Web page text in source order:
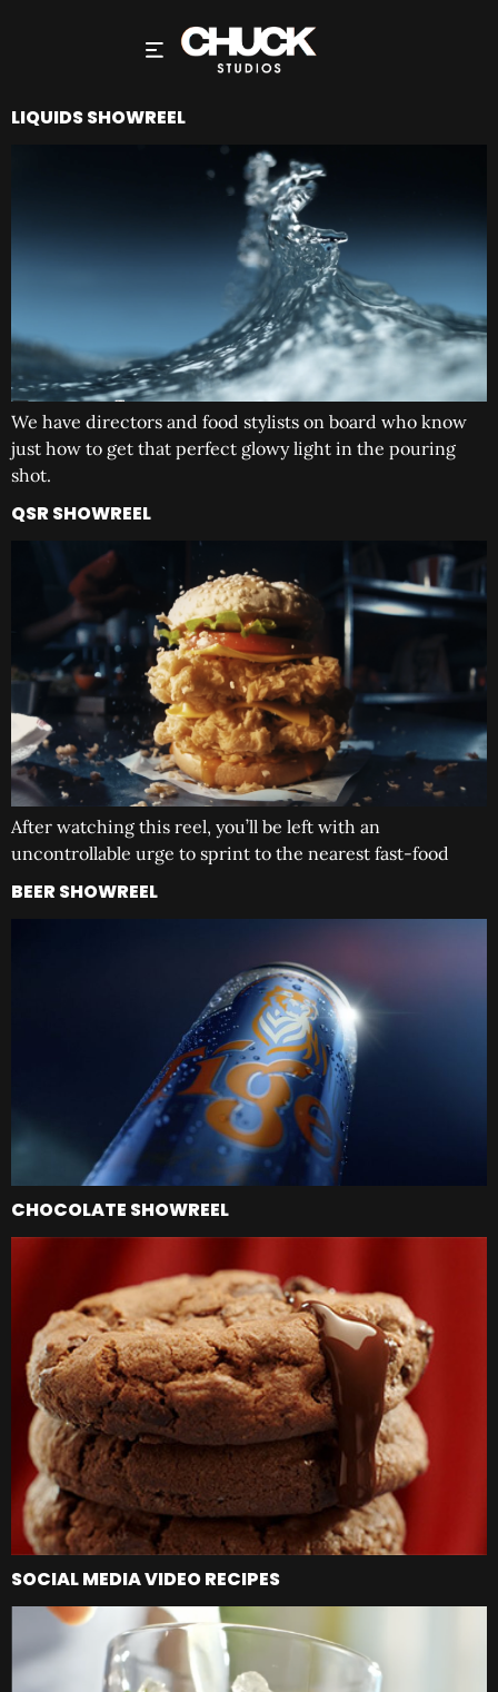
LIQUIDS SHOWREEL
We have directors and food stylists on board who know
just how to get that perfect glowy light in the pouring
shot.
QSR SHOWREEL
After watching this reel, you’ll be left with an
uncontrollable urge to sprint to the nearest fast-food
BEER SHOWREEL
CHOCOLATE SHOWREEL
SOCIAL MEDIA VIDEO RECIPES